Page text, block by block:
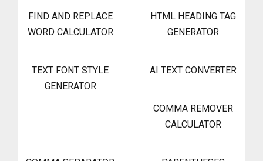
FIND AND REPLACE
WORD CALCULATOR
HTML HEADING TAG
GENERATOR
TEXT FONT STYLE
GENERATOR
AI TEXT CONVERTER
COMMA REMOVER
CALCULATOR